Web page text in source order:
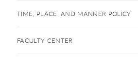
TIME, PLACE, AND MANNER POLICY
FACULTY CENTER